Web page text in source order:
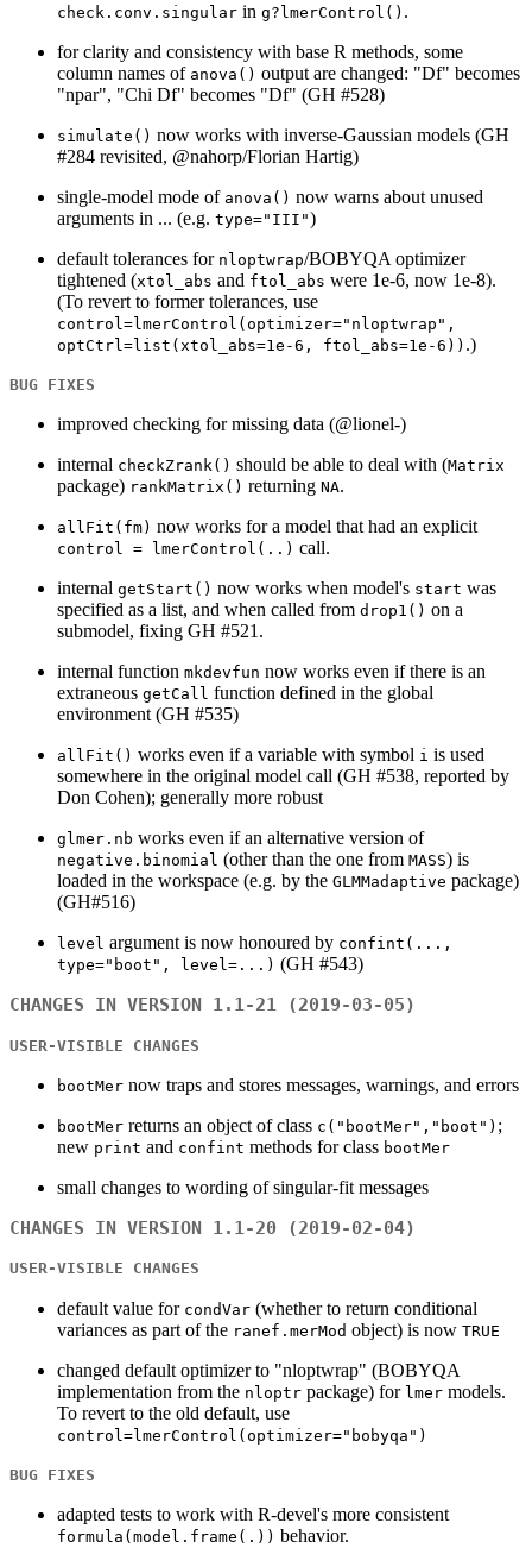
check.conv.singular in g?lmerControl() .
for clarity and consistency with base R methods, some
column names of anova() output are changed: "Df" becomes
"npar", "Chi Df" becomes "Df" (GH #528)
simulate() now works with inverse-Gaussian models (GH
#284 revisited, @nahorp/Florian Hartig)
single-model mode of anova() now warns about unused
arguments in ... (e.g. type="III")
default tolerances for nloptwrap/BOBYQA optimizer
tightened (xtol_abs and ftol_abs were 1e-6, now 1e-8).
(To revert to former tolerances, use
control=lmerControl(optimizer="nloptwrap",
optCtrl=list(xtol_abs=1e-6, ftol_abs=1e-6)) .)
BUG FIXES
improved checking for missing data (@lionel-)
internal checkZrank() should be able to deal with (Matrix
package) rankMatrix() returning NA.
allFit(fm) now works for a model that had an explicit
control = lmerControl(..) call.
internal getStart() now works when model's start was
specified as a list, and when called from drop1() on a
submodel, fixing GH #521.
internal function mkdevfun now works even if there is an
extraneous getCall function defined in the global
environment (GH #535)
allFit() works even if a variable with symbol i is used
somewhere in the original model call (GH #538, reported by
Don Cohen); generally more robust
glmer.nb works even if an alternative version of
negative.binomial (other than the one from MASS) is
loaded in the workspace (e.g. by the GLMMadaptive package)
(GH#516)
level argument is now honoured by confint(...,
type="boot", level=...) (GH #543)
CHANGES IN VERSION 1.1-21 (2019-03-05)
USER-VISIBLE CHANGES
bootMer now traps and stores messages, warnings, and errors
bootMer returns an object of class c("bootMer","boot") ;
new print and confint methods for class bootMer
small changes to wording of singular-fit messages
CHANGES IN VERSION 1.1-20 (2019-02-04)
USER-VISIBLE CHANGES
default value for condVar (whether to return conditional
variances as part of the ranef.merMod object) is now TRUE
changed default optimizer to "nloptwrap" (BOBYQA
implementation from the nloptr package) for lmer models.
To revert to the old default, use
control=lmerControl(optimizer="bobyqa")
BUG FIXES
adapted tests to work with R-devel's more consistent
formula(model.frame(.)) behavior.